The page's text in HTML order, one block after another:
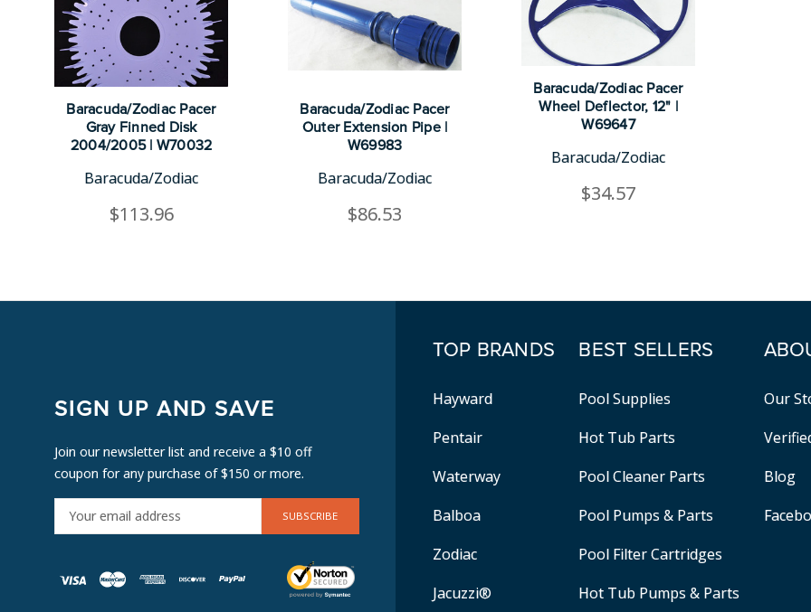
Baracuda/Zodiac Pacer
Gray Finned Disk
2004/2005 | W70032
Baracuda/Zodiac
$113.96
Baracuda/Zodiac Pacer
Outer Extension Pipe |
W69983
Baracuda/Zodiac
$86.53
Baracuda/Zodiac Pacer
Wheel Deflector, 12" |
W69647
Baracuda/Zodiac
$34.57
SIGN UP AND SAVE
Join our newsletter list and receive a $10 off
coupon for any purchase of $150 or more.
M
TOP BRANDS
Hayward
Pentair
Waterway
Balboa
Zodiac
Jacuzzi®
BEST SELLERS
Pool Supplies
Hot Tub Parts
Pool Cleaner Parts
Pool Pumps & Parts
Pool Filter Cartridges
Hot Tub Pumps & Parts
Our
Blog